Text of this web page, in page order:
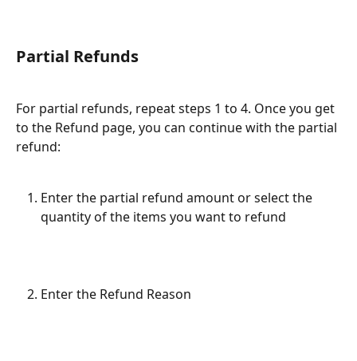
Partial Refunds
For partial refunds, repeat steps 1 to 4. Once you get
to the Refund page, you can continue with the partial
refund:
Enter the partial refund amount or select the
quantity of the items you want to refund
Enter the Refund Reason